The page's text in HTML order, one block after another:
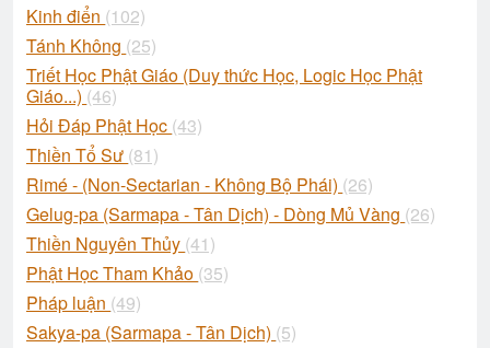
Kinh điển (102)
Tánh Không (25)
Triết Học Phật Giáo (Duy thức Học, Logic Học Phật
Giáo...) (46)
Hỏi Đáp Phật Học (43)
Thiền Tổ Sư (81)
Rimé - (Non-Sectarian - Không Bộ Phái) (26)
Gelug-pa (Sarmapa - Tân Dịch) - Dòng Mủ Vàng (26)
Thiền Nguyên Thủy (41)
Phật Học Tham Khảo (35)
Pháp luận (49)
Sakya-pa (Sarmapa - Tân Dịch) (5)